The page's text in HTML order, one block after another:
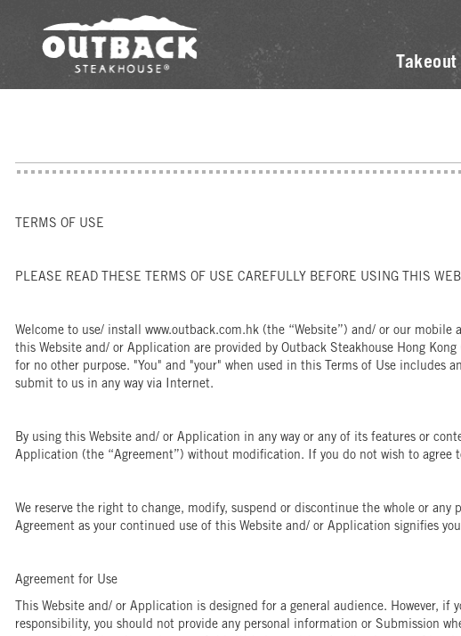
TERMS OF USE
PLEASE READ THESE TERMS OF USE CAREFULLY BEFORE USING THIS
Welcome to use/ install www.outback.com.hk (the “Website”) and/ or our
this Website and/ or Application are provided by Outback Steakhouse Hong
for no other purpose. "You" and "your" when used in this Terms of Use includes
submit to us in any way via Internet.
By using this Website and/ or Application in any way or any of its features or
Application (the “Agreement”) without modification. If you do not wish to
We reserve the right to change, modify, suspend or discontinue the whole or
Agreement as your continued use of this Website and/ or Application signifies
Agreement for Use
This Website and/ or Application is designed for a general audience. However,
responsibility, you should not provide any personal information or Submission